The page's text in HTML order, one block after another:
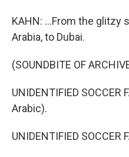
KAHN: ...From the glitzy
Arabia, to Dubai.
(SOUNDBITE OF
UNIDENTIFIED SOCCER
Arabic).
UNIDENTIFIED